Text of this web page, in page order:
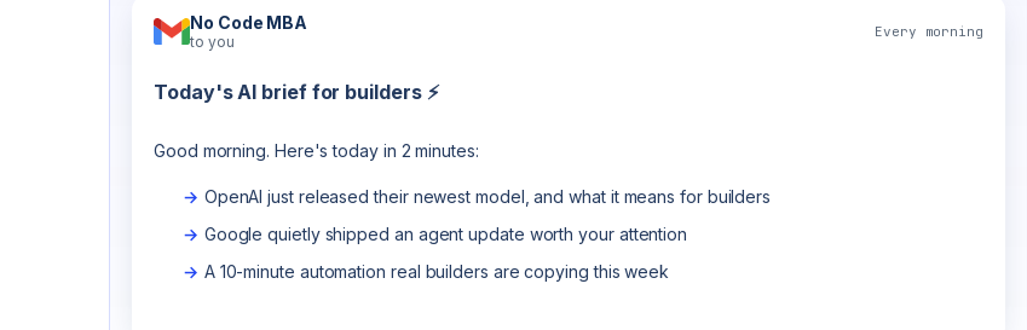
No Code MBA
to you
Every morning
Today's AI brief for builders ⚡
Good morning. Here's today in 2 minutes:
OpenAI just released their newest model, and what it means for builders
Google quietly shipped an agent update worth your attention
A 10-minute automation real builders are copying this week